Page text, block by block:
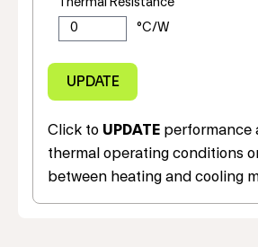
Thermal Resistance
Click to UPDATE performance
thermal operating conditions
between heating and cooling